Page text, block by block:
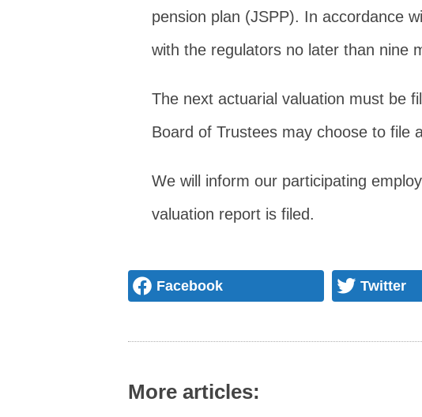
pension plan (JSPP). In accordance
with the regulators no later than nine
The next actuarial valuation must be
Board of Trustees may choose to file
We will inform our participating
valuation report is filed.
Facebook Twitter
More articles: